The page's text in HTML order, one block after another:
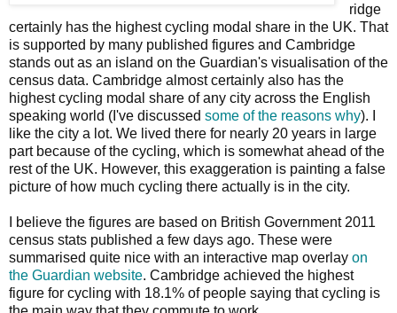
ridge
certainly has the highest cycling modal share in the UK. That
is supported by many published figures and Cambridge
stands out as an island on the Guardian's visualisation of the
census data. Cambridge almost certainly also has the
highest cycling modal share of any city across the English
speaking world (I've discussed some of the reasons why). I
like the city a lot. We lived there for nearly 20 years in large
part because of the cycling, which is somewhat ahead of the
rest of the UK. However, this exaggeration is painting a false
picture of how much cycling there actually is in the city.
I believe the figures are based on British Government 2011
census stats published a few days ago. These were
summarised quite nice with an interactive map overlay on
the Guardian website. Cambridge achieved the highest
figure for cycling with 18.1% of people saying that cycling is